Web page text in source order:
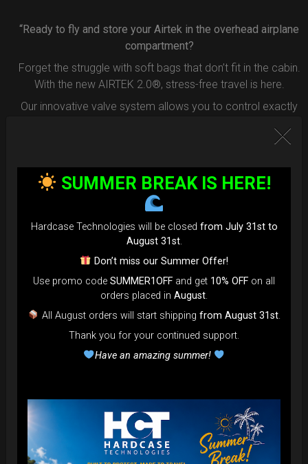
“Ready to fly and store your Airtek in the overhead airplane
compartment?
Forget the struggle with soft bags that don’t fit in the cabin.
With the new AIRTEK 2.0®, stress-free travel is here.
Our innovative valve system allows you to control exactly
Simply press the button inside the valve, and deflate your
Open the valve, release the air, and adjust until your bag fits
perfectly in the overhead bin.
You can reduce the thickness (height) by over 80% for
optimal space-saving!”
FAQ & TUTORIAL VIDEO
...now more smaller than before.
SUMMER BREAK IS HERE!
Hardcase Technologies will be closed from July 31st to
August 31st.
Don’t miss our Summer Offer!
Use promo code SUMMER1OFF and get 10% OFF on all
orders placed in August.
All August orders will start shipping from August 31st.
Thank you for your continued support.
Have an amazing summer!